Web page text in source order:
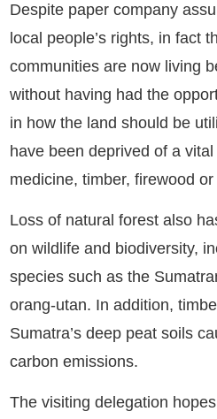
Despite paper company
local people’s rights, in fact
communities are now living
without having had the
in how the land should be
have been deprived of a
medicine, timber, firewood
Loss of natural forest also
on wildlife and biodiversity,
species such as the
orang-utan. In addition,
Sumatra’s deep peat soils
carbon emissions.
The visiting delegation